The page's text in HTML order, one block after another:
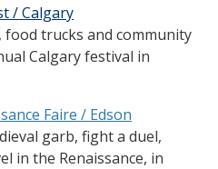
/ Calgary
trucks and community
Calgary festival in
Faire / Edson
garb, fight a duel,
in the Renaissance, in